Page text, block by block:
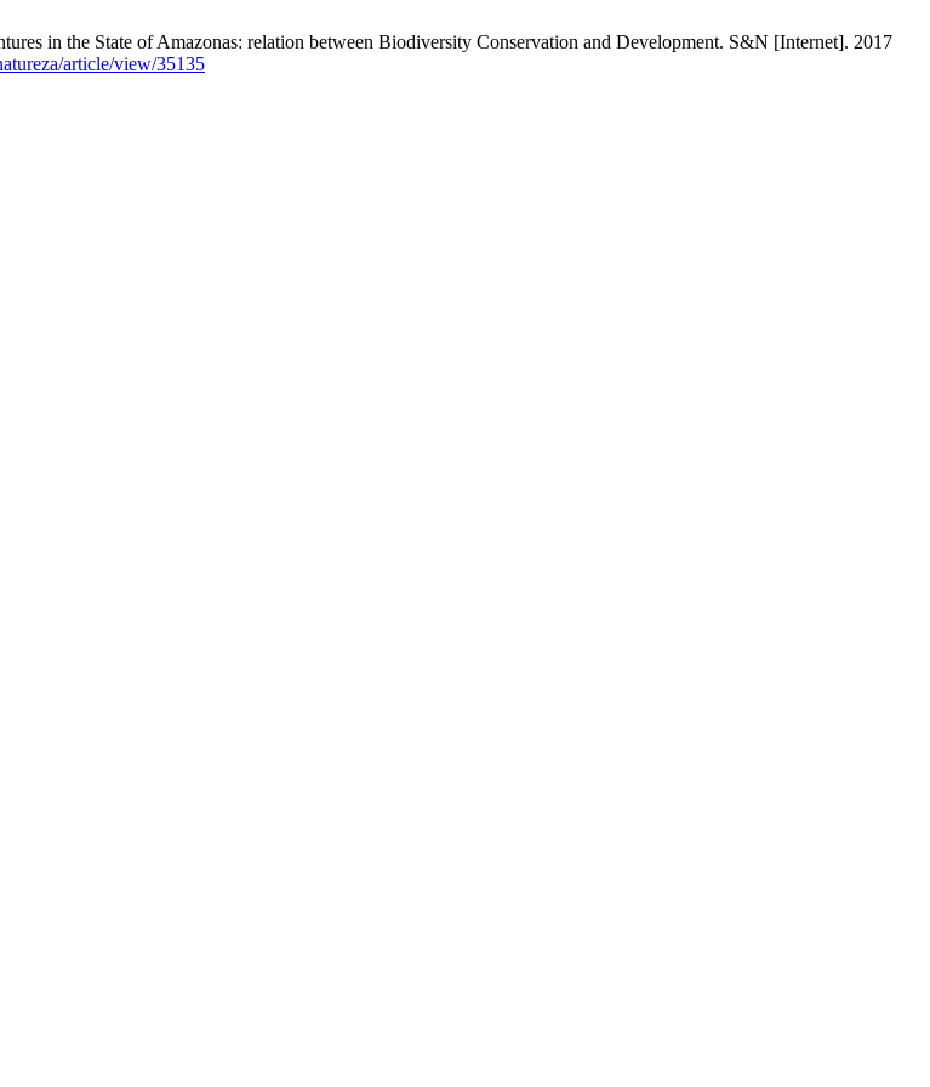
in the State of Amazonas: relation between Biodiversity Conservation and Development. S&N [Internet]. 2017
article/view/35135